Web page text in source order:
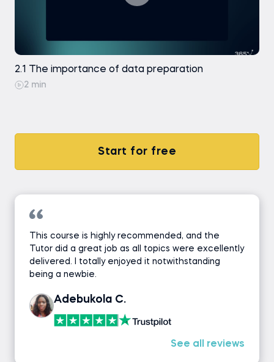
2.1 The importance of data preparation
2 min
Start for free
This course is highly recommended, and the
Tutor did a great job as all topics were excellently
delivered. I totally enjoyed it notwithstanding
being a newbie.
Adebukola C.
See all reviews